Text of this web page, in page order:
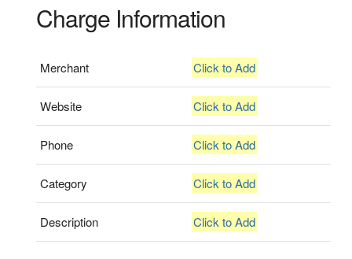
Charge Information
Merchant Click to Add
Website Click to Add
Phone Click to Add
Category Click to Add
Description Click to Add